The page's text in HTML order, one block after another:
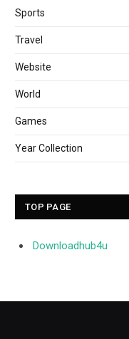
Sports
Travel
Website
World
Games
Year Collection
TOP PAGE
Downloadhub4u